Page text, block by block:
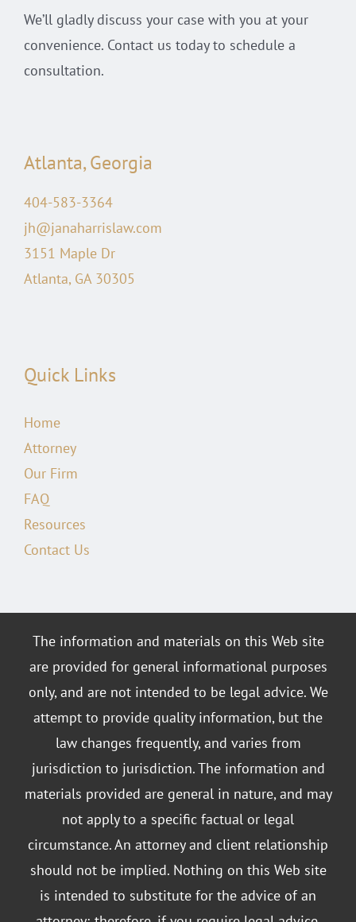
We’ll gladly discuss your case with you at your
convenience. Contact us today to schedule a
consultation.
Atlanta, Georgia
404-583-3364
jh@janaharrislaw.com
3151 Maple Dr
Atlanta, GA 30305
Quick Links
Home
Attorney
Our Firm
FAQ
Resources
Contact Us
The information and materials on this Web site
are provided for general informational purposes
only, and are not intended to be legal advice. We
attempt to provide quality information, but the
law changes frequently, and varies from
jurisdiction to jurisdiction. The information and
materials provided are general in nature, and may
not apply to a specific factual or legal
circumstance. An attorney and client relationship
should not be implied. Nothing on this Web site
is intended to substitute for the advice of an